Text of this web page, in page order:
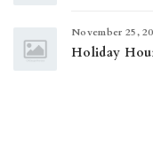
November 25,
Holiday